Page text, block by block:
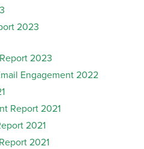
2023
2023
Engagement 2022
Report 2021
2021
2021